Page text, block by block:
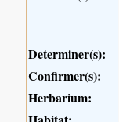
Determiner(s):
Confirmer(s):
Herbarium: